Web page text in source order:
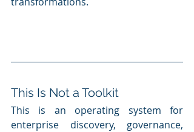
This Is Not a Toolkit
This is an operating system for
enterprise discovery, governance,